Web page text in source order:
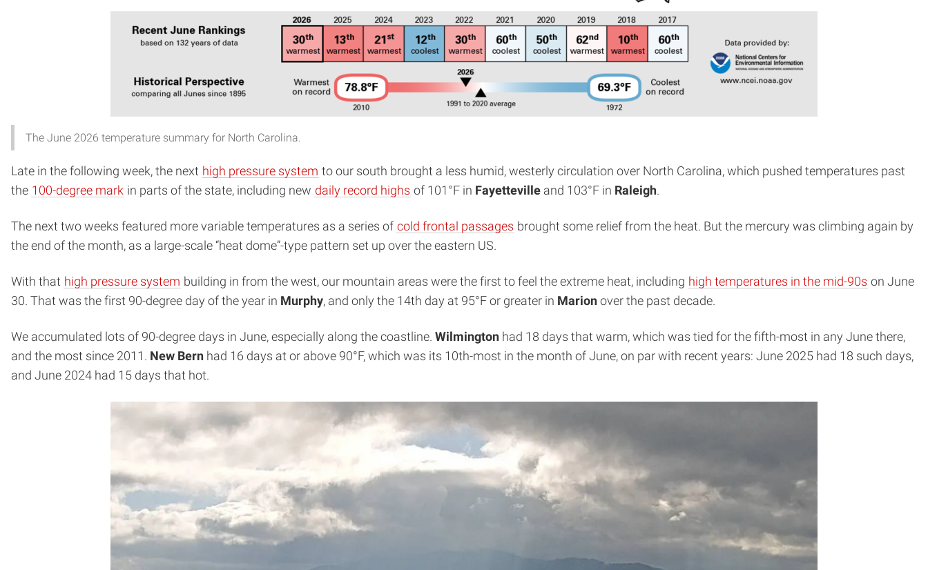
The June 2026 temperature summary for North Carolina.
Late in the following week, the next high pressure system to our south brought a less humid, westerly circulation over North Carolina, which pushed temperatures past
the 100-degree mark in parts of the state, including new daily record highs of 101°F in Fayetteville and 103°F in Raleigh.
The next two weeks featured more variable temperatures as a series of cold frontal passages brought some relief from the heat. But the mercury was climbing again by
the end of the month, as a large-scale “heat dome”-type pattern set up over the eastern US.
With that high pressure system building in from the west, our mountain areas were the first to feel the extreme heat, including high temperatures in the mid-90s on June
30. That was the first 90-degree day of the year in Murphy, and only the 14th day at 95°F or greater in Marion over the past decade.
We accumulated lots of 90-degree days in June, especially along the coastline. Wilmington had 18 days that warm, which was tied for the fifth-most in any June there,
and the most since 2011. New Bern had 16 days at or above 90°F, which was its 10th-most in the month of June, on par with recent years: June 2025 had 18 such days,
and June 2024 had 15 days that hot.